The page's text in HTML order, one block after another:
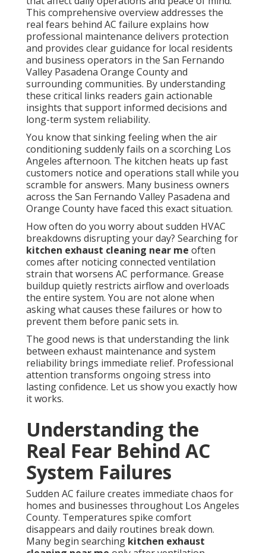
This comprehensive overview addresses the
real fears behind AC failure explains how
professional maintenance delivers protection
and provides clear guidance for local residents
and business operators in the San Fernando
Valley Pasadena Orange County and
surrounding communities. By understanding
these critical links readers gain actionable
insights that support informed decisions and
long-term system reliability.
You know that sinking feeling when the air
conditioning suddenly fails on a scorching Los
Angeles afternoon. The kitchen heats up fast
customers notice and operations stall while you
scramble for answers. Many business owners
across the San Fernando Valley Pasadena and
Orange County have faced this exact situation.
How often do you worry about sudden HVAC
breakdowns disrupting your day? Searching for
kitchen exhaust cleaning near me often
comes after noticing connected ventilation
strain that worsens AC performance. Grease
buildup quietly restricts airflow and overloads
the entire system. You are not alone when
asking what causes these failures or how to
prevent them before panic sets in.
The good news is that understanding the link
between exhaust maintenance and system
reliability brings immediate relief. Professional
attention transforms ongoing stress into
lasting confidence. Let us show you exactly how
it works.
Understanding the
Real Fear Behind AC
System Failures
Sudden AC failure creates immediate chaos for
homes and businesses throughout Los Angeles
County. Temperatures spike comfort
disappears and daily routines break down.
Many begin searching kitchen exhaust